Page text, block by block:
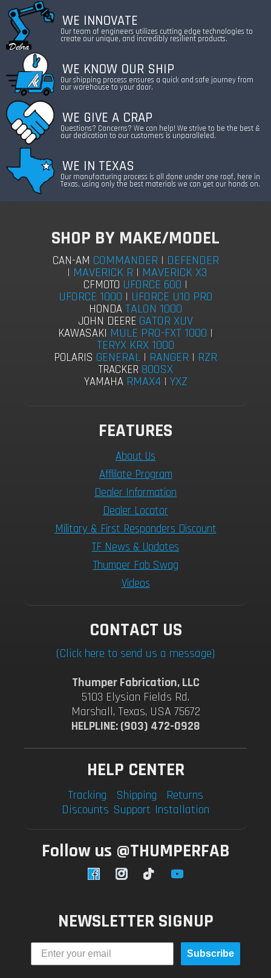
WE INNOVATE
Our team of engineers utilizes cutting edge technologies to
create our unique, and incredibly resilient products.
WE KNOW OUR SHIP
Our shipping process ensures a quick and safe journey from
our warehouse to your door.
WE GIVE A CRAP
Questions? Concerns? We can help! We strive to be the best &
our dedication to our customers is unparalleled.
WE IN TEXAS
Our manufacturing process is all done under one roof, here in
Texas, using only the best materials we can get our hands on.
SHOP BY MAKE/MODEL
CAN-AM COMMANDER | DEFENDER
| MAVERICK R | MAVERICK X3
CFMOTO UFORCE 600 |
UFORCE 1000 | UFORCE U10 PRO
HONDA TALON 1000
JOHN DEERE GATOR XUV
KAWASAKI MULE PRO-FXT 1000 |
TERYX KRX 1000
POLARIS GENERAL | RANGER | RZR
TRACKER 800SX
YAMAHA RMAX4| YXZ
FEATURES
About Us
Afflilate Program
Dealer Information
Dealer Locator
Military & First Responders Discount
TF News & Updates
Thumper Fab Swag
Videos
CONTACT US
(Click here to send us a message)
Thumper Fabrication, LLC
5103 Elysian Fields Rd.
Marshall, Texas, USA 75672
HELPLINE: (903) 472-0928
HELP CENTER
Tracking Shipping
Returns
Discounts Support Installation
Follow us @THUMPERFAB
FacebookInstagramTikTok YouTube
NEWSLETTER SIGNUP
Subscribe